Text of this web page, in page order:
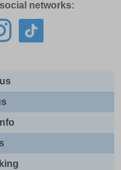
networks: